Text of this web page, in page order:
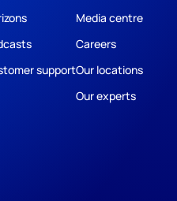
support
Media centre
Careers
Our locations
Our experts